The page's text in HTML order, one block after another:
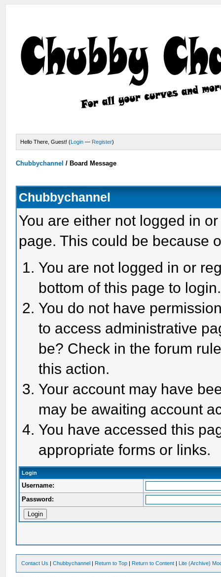
Hello There, Guest! (Login — Register)
Chubbychannel / Board Message
Chubbychannel
You are either not logged in
page. This could be because
You are not logged in or
bottom of this page to login.
You do not have
to access administrative
be? Check in the forum
this action.
Your account may have
may be awaiting account
You have accessed this
appropriate forms or links.
Login
Username:
Password:
Contact Us |Chubbychannel | Return to Top | Return to Content | Lite (Archive)